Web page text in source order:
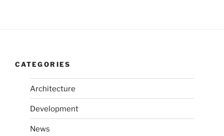
CATEGORIES
Architecture
Development
News